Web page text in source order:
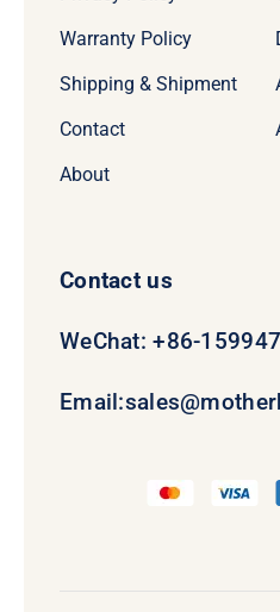
Warranty Policy
Shipping & Shipment
Contact
About
Contact us
WeChat: +86-
Email: